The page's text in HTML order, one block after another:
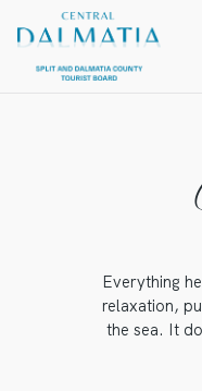
Everything
relaxation,
the sea. It